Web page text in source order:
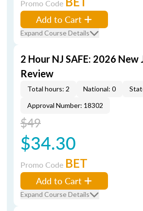
Promo Code
Add to Cart
Expand Course Details
2 Hour NJ SAFE: 2026 New
Review
Total hours: 2 National: 0
Approval Number: 18302
$49
$34.30
Promo Code BET
Add to Cart
Expand Course Details